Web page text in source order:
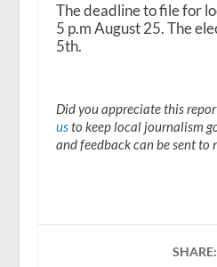
The deadline to file for
5 p.m August 25. The
5th.
Did you appreciate this
usto keep local journalism
and feedback can be sent to
SHARE: